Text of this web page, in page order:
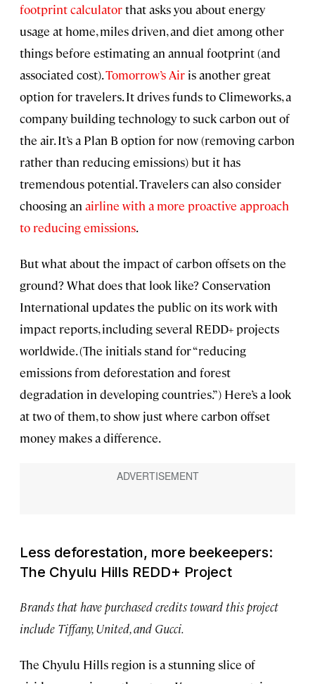
footprint calculatorthat asks you about energy
usage at home, miles driven, and diet among other
things before estimating an annual footprint (and
associated cost).Tomorrow’s Air is another great
option for travelers. It drives funds to Climeworks, a
company building technology to suck carbon out of
the air. It’s a Plan B option for now (removing carbon
rather than reducing emissions) but it has
tremendous potential. Travelers can also consider
choosing an airline with a more proactive approach
to reducing emissions.
But what about the impact of carbon offsets on the
ground? What does that look like? Conservation
International updates the public on its work with
impact reports, including several REDD+ projects
worldwide. (The initials stand for “reducing
emissions from deforestation and forest
degradation in developing countries.”) Here’s a look
at two of them, to show just where carbon offset
money makes a difference.
Less deforestation, more beekeepers:
The Chyulu Hills REDD+ Project
Brands that have purchased credits toward this project
include Tiffany, United, and Gucci.
The Chyulu Hills region is a stunning slice of